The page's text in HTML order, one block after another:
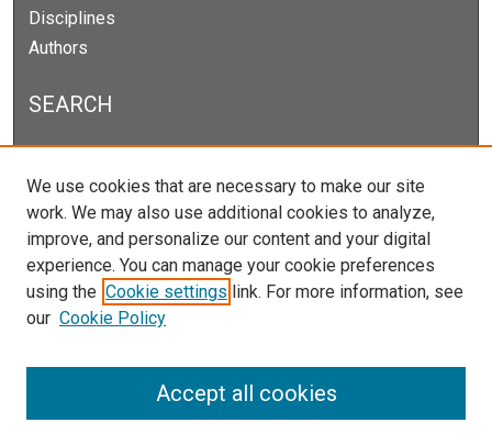
Disciplines
Authors
SEARCH
Enter search terms:
Select context to search:
Advanced Search
Notify me via email orRSS
We use cookies that are necessary to make our site
work. We may also use additional cookies to analyze,
improve, and personalize our content and your digital
experience. You can manage your cookie preferences
using the Cookie settings link. For more information, see
our Cookie Policy
Accept all cookies